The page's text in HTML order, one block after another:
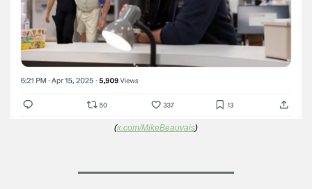
(x.com/MikeBeauvais)